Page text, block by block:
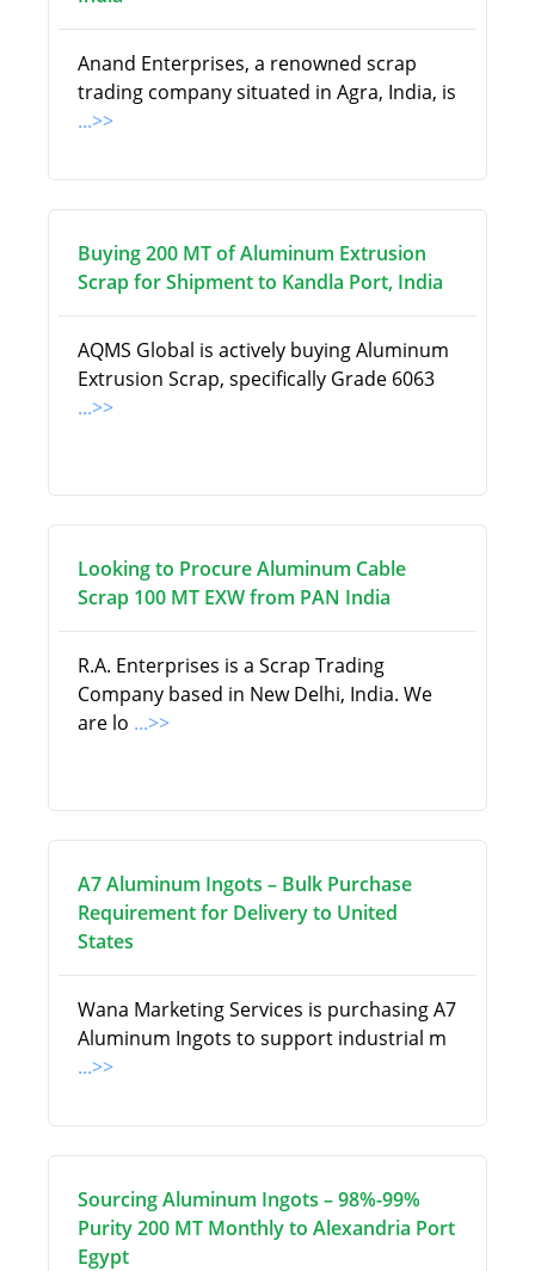
Anand Enterprises, a renowned scrap
trading company situated in Agra, India, is
...>>
Buying 200 MT of Aluminum Extrusion
Scrap for Shipment to Kandla Port, India
AQMS Global is actively buying Aluminum
Extrusion Scrap, specifically Grade 6063
...>>
Looking to Procure Aluminum Cable
Scrap 100 MT EXW from PAN India
R.A. Enterprises is a Scrap Trading
Company based in New Delhi, India. We
are lo ...>>
A7 Aluminum Ingots – Bulk Purchase
Requirement for Delivery to United
States
Wana Marketing Services is purchasing A7
Aluminum Ingots to support industrial m
...>>
Sourcing Aluminum Ingots – 98%-99%
Purity 200 MT Monthly to Alexandria Port
Egypt